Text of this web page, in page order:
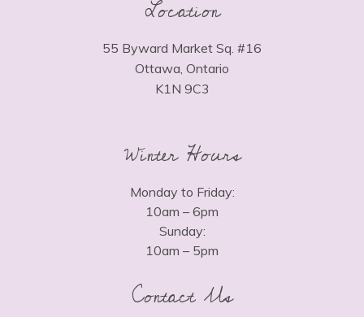
Location
55 Byward Market Sq. #16
Ottawa, Ontario
K1N 9C3
Winter Hours
Monday to Friday:
10am – 6pm
Sunday:
10am – 5pm
Contact Us